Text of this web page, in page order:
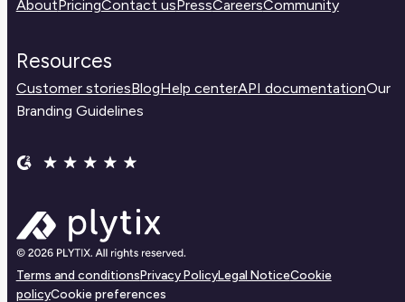
AboutPricingContact usPressCareersCommunity
Resources
Customer storiesBlogHelp centerAPI documentationOur
Branding Guidelines
Terms and conditionsPrivacy PolicyLegal NoticeCookie
policyCookie preferences